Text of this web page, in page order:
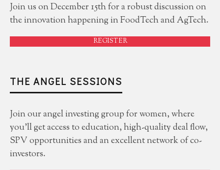
Join us on December 15th for a robust discussion on
the innovation happening in FoodTech and AgTech.
REGISTER
THE ANGEL SESSIONS
Join our angel investing group for women, where
you'll get access to education, high-quality deal flow,
SPV opportunities and an excellent network of co-
investors.